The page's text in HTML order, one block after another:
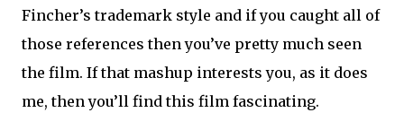
Fincher’s trademark style and if you caught all of
those references then you’ve pretty much seen
the film. If that mashup interests you, as it does
me, then you’ll find this film fascinating.